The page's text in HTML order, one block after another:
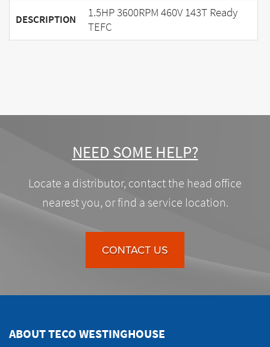
DESCRIPTION
1.5HP 3600RPM 460V 143T Ready
TEFC
NEED SOME HELP?
Locate a distributor, contact the head office
nearest you, or find a service location.
CONTACT US
ABOUT TECO WESTINGHOUSE